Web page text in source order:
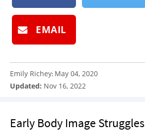
EMAIL
Emily Richey: May 04, 2020
Updated: Nov 16, 2022
Early Body Image Struggles